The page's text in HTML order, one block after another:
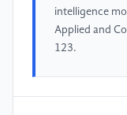
intelligence
Applied and
123.